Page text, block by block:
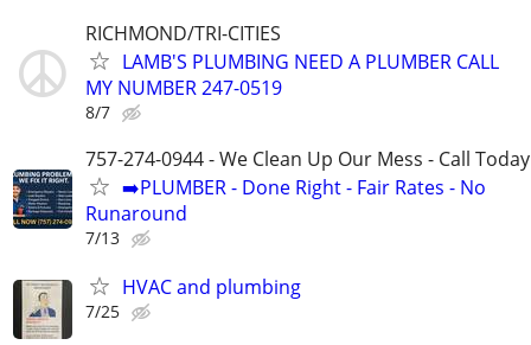
RICHMOND/TRI-CITIES
LAMB'S PLUMBING NEED A PLUMBER CALL
MY NUMBER 247-0519
8/7
757-274-0944 - We Clean Up Our Mess - Call Today
➡️PLUMBER - Done Right - Fair Rates - No
Runaround
7/13
HVAC and plumbing
7/25